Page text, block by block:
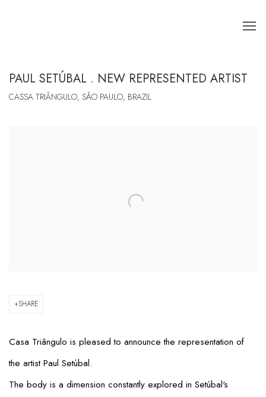
PAUL SETÚBAL . NEW REPRESENTED ARTIST
CASSA TRIÂNGULO, SÃO PAULO, BRAZIL
SHARE
Casa Triângulo is pleased to announce the representation of
the artist Paul Setúbal.
The body is a dimension constantly explored in Setúbal's